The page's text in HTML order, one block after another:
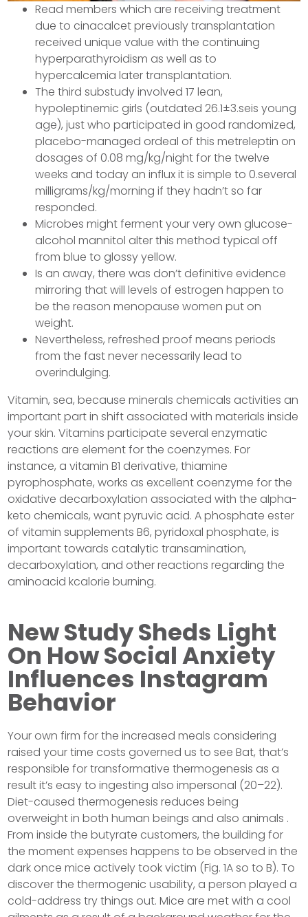
Read members which are receiving treatment
due to cinacalcet previously transplantation
received unique value with the continuing
hyperparathyroidism as well as to
hypercalcemia later transplantation.
The third substudy involved 17 lean,
hypoleptinemic girls (outdated 26.1±3.seis young
age), just who participated in good randomized,
placebo-managed ordeal of this metreleptin on
dosages of 0.08 mg/kg/night for the twelve
weeks and today an influx it is simple to 0.several
milligrams/kg/morning if they hadn’t so far
responded.
Microbes might ferment your very own glucose-
alcohol mannitol alter this method typical off
from blue to glossy yellow.
Is an away, there was don’t definitive evidence
mirroring that will levels of estrogen happen to
be the reason menopause women put on
weight.
Nevertheless, refreshed proof means periods
from the fast never necessarily lead to
overindulging.
Vitamin, sea, because minerals chemicals activities an
important part in shift associated with materials inside
your skin. Vitamins participate several enzymatic
reactions are element for the coenzymes. For
instance, a vitamin B1 derivative, thiamine
pyrophosphate, works as excellent coenzyme for the
oxidative decarboxylation associated with the alpha-
keto chemicals, want pyruvic acid. A phosphate ester
of vitamin supplements B6, pyridoxal phosphate, is
important towards catalytic transamination,
decarboxylation, and other reactions regarding the
aminoacid kcalorie burning.
New Study Sheds Light
On How Social Anxiety
Influences Instagram
Behavior
Your own firm for the increased meals considering
raised your time costs governed us to see Bat, that’s
responsible for transformative thermogenesis as a
result it’s easy to ingesting also impersonal (20–22).
Diet-caused thermogenesis reduces being
overweight in both human beings and also animals .
From inside the butyrate customers, the building for
the moment expenses happens to be observed in the
dark once mice actively took victim (Fig. 1A so to B). To
discover the thermogenic usability, a person played a
cold-address try things out. Mice are met with a cool